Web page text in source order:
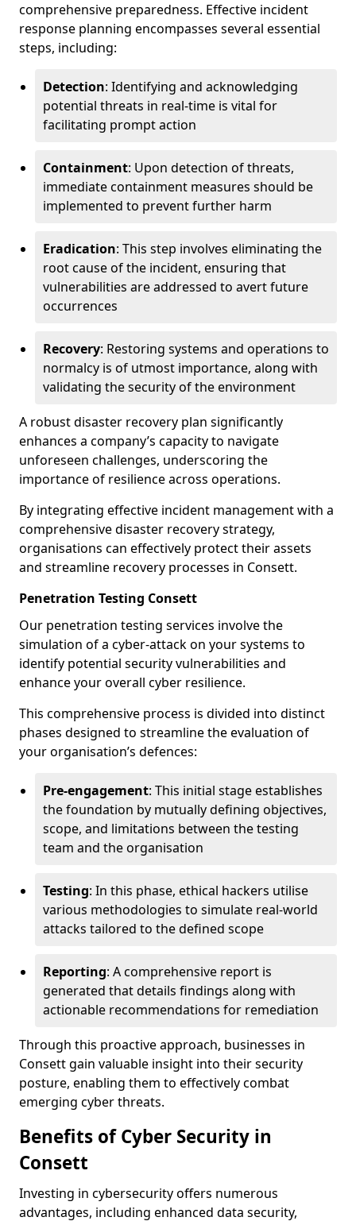
comprehensive preparedness. Effective incident
response planning encompasses several essential
steps, including:
Detection: Identifying and acknowledging
potential threats in real-time is vital for
facilitating prompt action
Containment: Upon detection of threats,
immediate containment measures should be
implemented to prevent further harm
Eradication: This step involves eliminating the
root cause of the incident, ensuring that
vulnerabilities are addressed to avert future
occurrences
Recovery: Restoring systems and operations to
normalcy is of utmost importance, along with
validating the security of the environment
A robust disaster recovery plan significantly
enhances a company’s capacity to navigate
unforeseen challenges, underscoring the
importance of resilience across operations.
By integrating effective incident management with a
comprehensive disaster recovery strategy,
organisations can effectively protect their assets
and streamline recovery processes in Consett.
Penetration Testing Consett
Our penetration testing services involve the
simulation of a cyber-attack on your systems to
identify potential security vulnerabilities and
enhance your overall cyber resilience.
This comprehensive process is divided into distinct
phases designed to streamline the evaluation of
your organisation’s defences:
Pre-engagement: This initial stage establishes
the foundation by mutually defining objectives,
scope, and limitations between the testing
team and the organisation
Testing: In this phase, ethical hackers utilise
various methodologies to simulate real-world
attacks tailored to the defined scope
Reporting: A comprehensive report is
generated that details findings along with
actionable recommendations for remediation
Through this proactive approach, businesses in
Consett gain valuable insight into their security
posture, enabling them to effectively combat
emerging cyber threats.
Benefits of Cyber Security in
Consett
Investing in cybersecurity offers numerous
advantages, including enhanced data security,